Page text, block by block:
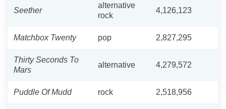
Seether
alternative
rock
4,126,123
Matchbox Twenty pop 2,827,295
Thirty Seconds To
Mars
alternative 4,279,572
Puddle Of Mudd rock 2,518,956